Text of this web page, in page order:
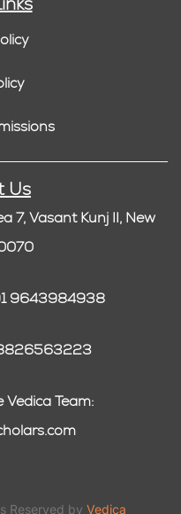
Us
7, Vasant Kunj II, New
9643984938
Team:
Reserved by Vedica